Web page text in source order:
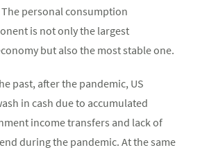
personal consumption
is not only the largest
but also the most stable one.
past, after the pandemic, US
in cash due to accumulated
income transfers and lack of
during the pandemic. At the same